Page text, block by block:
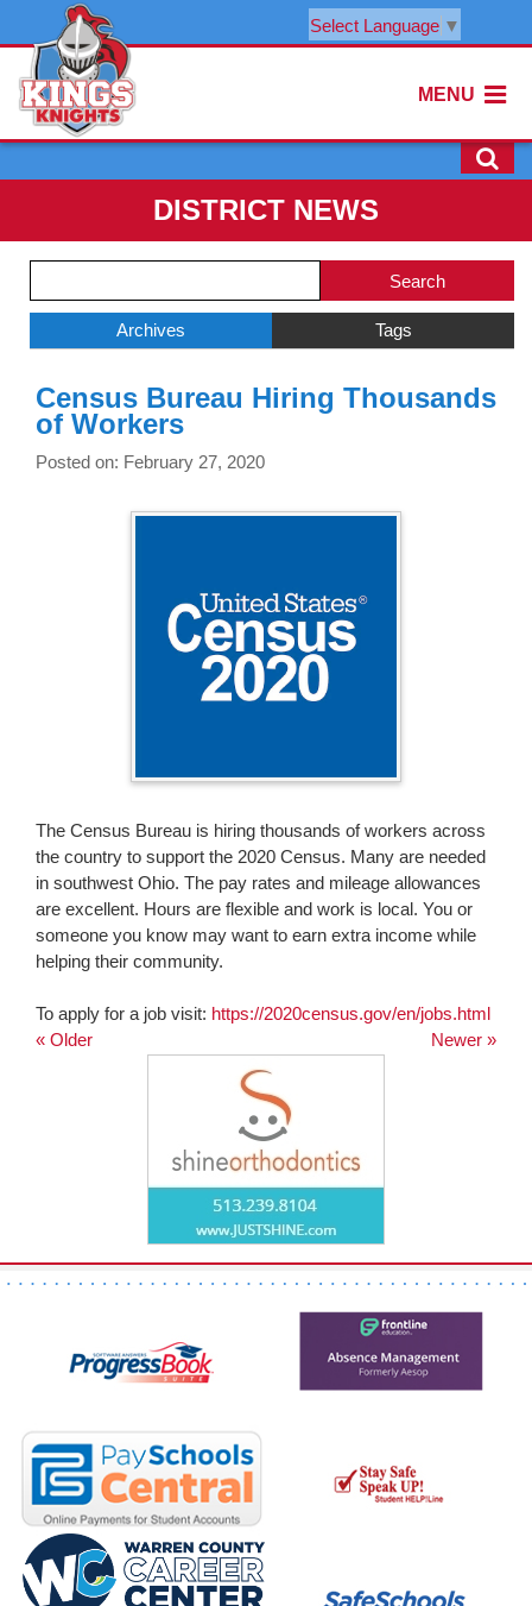
Select Language ▼
MENU
DISTRICT NEWS
Menu
Blog
Archives Tags
Menu
Ends,
main
Census Bureau Hiring Thousands
of Workers
Posted on: February 27, 2020
The Census Bureau is hiring thousands of workers across
the country to support the 2020 Census. Many are needed
in southwest Ohio. The pay rates and mileage allowances
are excellent. Hours are flexible and work is local. You or
someone you know may want to earn extra income while
helping their community.
To apply for a job visit: https://2020census.gov/en/jobs.html
Newer »
« Older